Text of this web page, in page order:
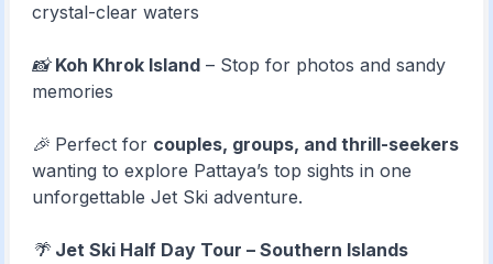
crystal-clear waters
📸Koh Khrok Island – Stop for photos and sandy
memories
🎉 Perfect for couples, groups, and thrill-seekers
wanting to explore Pattaya’s top sights in one
unforgettable Jet Ski adventure.
🌴 Jet Ski Half Day Tour – Southern Islands